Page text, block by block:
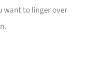
want to linger over